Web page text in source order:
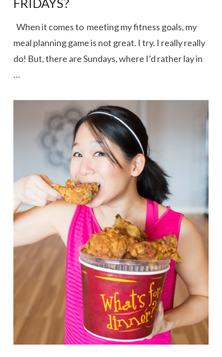
VIEW POST
FRIDAYS?
When it comes to meeting my fitness goals, my
meal planning game is not great. I try. I really really
do! But, there are Sundays, where I’d rather lay in
…